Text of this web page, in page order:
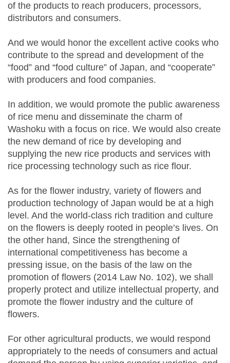
of the products to reach producers, processors,
distributors and consumers.
And we would honor the excellent active cooks who
contribute to the spread and development of the
“food” and “food culture” of Japan, and “cooperate”
with producers and food companies.
In addition, we would promote the public awareness
of rice menu and disseminate the charm of
Washoku with a focus on rice. We would also create
the new demand of rice by developing and
supplying the new rice products and services with
rice processing technology such as rice flour.
As for the flower industry, variety of flowers and
production technology of Japan would be at a high
level. And the world-class rich tradition and culture
on the flowers is deeply rooted in people’s lives. On
the other hand, Since the strengthening of
international competitiveness has become a
pressing issue, on the basis of the law on the
promotion of flowers (2014 Law No. 102), we shall
properly protect and utilize intellectual property, and
promote the flower industry and the culture of
flowers.
For other agricultural products, we would respond
appropriately to the needs of consumers and actual